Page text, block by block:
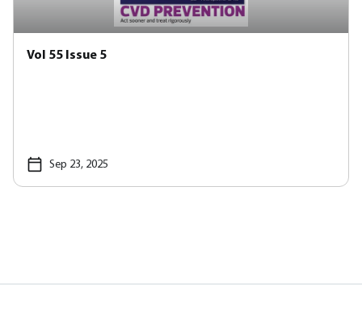
Vol 55 Issue 5
Sep 23, 2025